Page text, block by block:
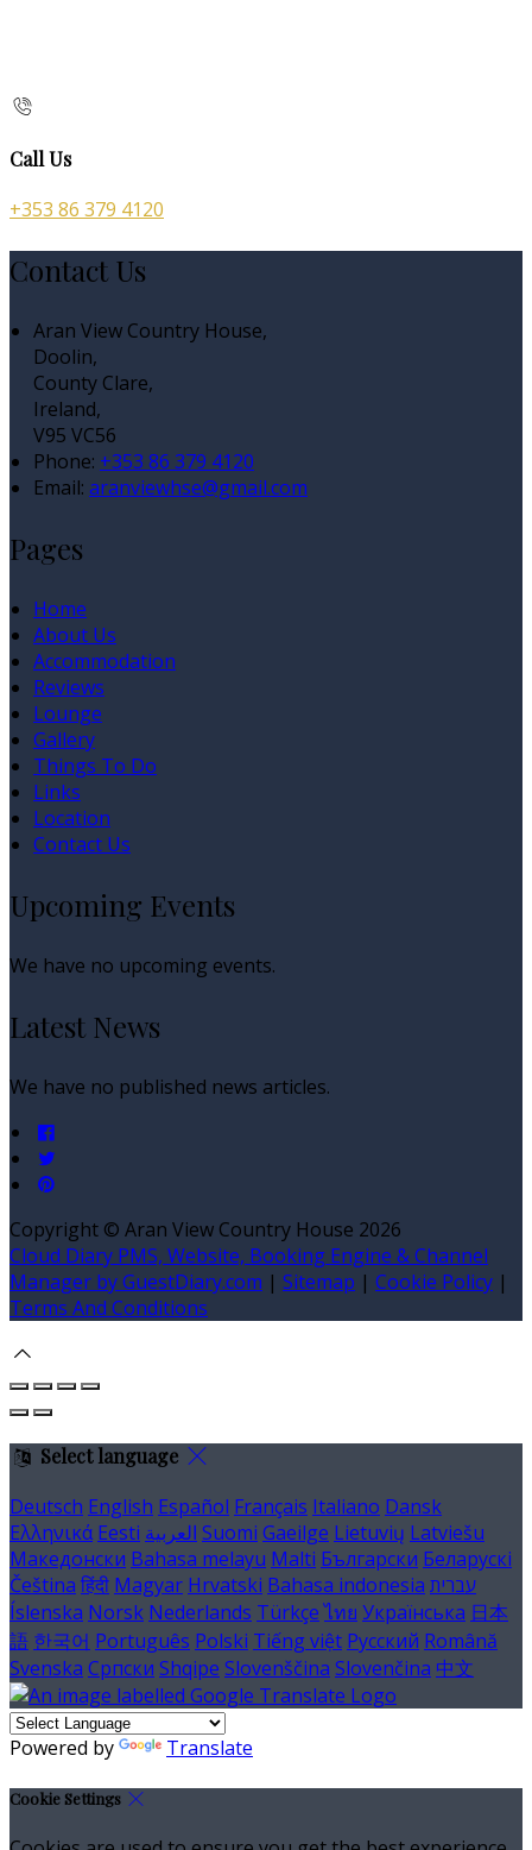
Call Us
+353 86 379 4120
Contact Us
Aran View Country House,
Doolin,
County Clare,
Ireland,
V95 VC56
Phone: +353 86 379 4120
Email: aranviewhse@gmail.com
Pages
Home
About Us
Accommodation
Reviews
Lounge
Gallery
Things To Do
Links
Location
Contact Us
Upcoming Events
We have no upcoming events.
Latest News
We have no published news articles.
Copyright © Aran View Country House 2026
Cloud Diary PMS, Website, Booking Engine & Channel
Manager by GuestDiary.com | Sitemap | Cookie Policy |
Terms And Conditions
Select language
Deutsch English Español Français Italiano Dansk
Ελληνικά Eesti العربية Suomi Gaeilge Lietuvių Latviešu
Македонски Bahasa melayu Malti Български Беларускі
Čeština हिंदी Magyar Hrvatski Bahasa indonesia עברית
Íslenska Norsk Nederlands Türkçe ไทย Українська 日本
語 한국어 Português Polski Tiếng việt Русский Română
Svenska Српски Shqipe Slovenščina Slovenčina 中文
Powered by Translate
Cookie Settings